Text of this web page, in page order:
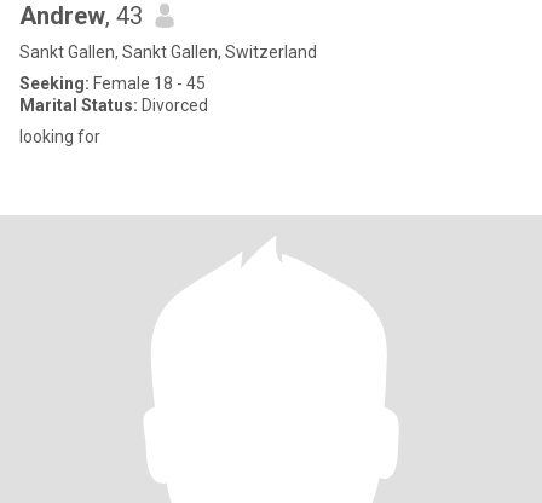
Andrew, 43
Sankt Gallen, Sankt Gallen, Switzerland
Seeking: Female 18 - 45
Marital Status: Divorced
looking for